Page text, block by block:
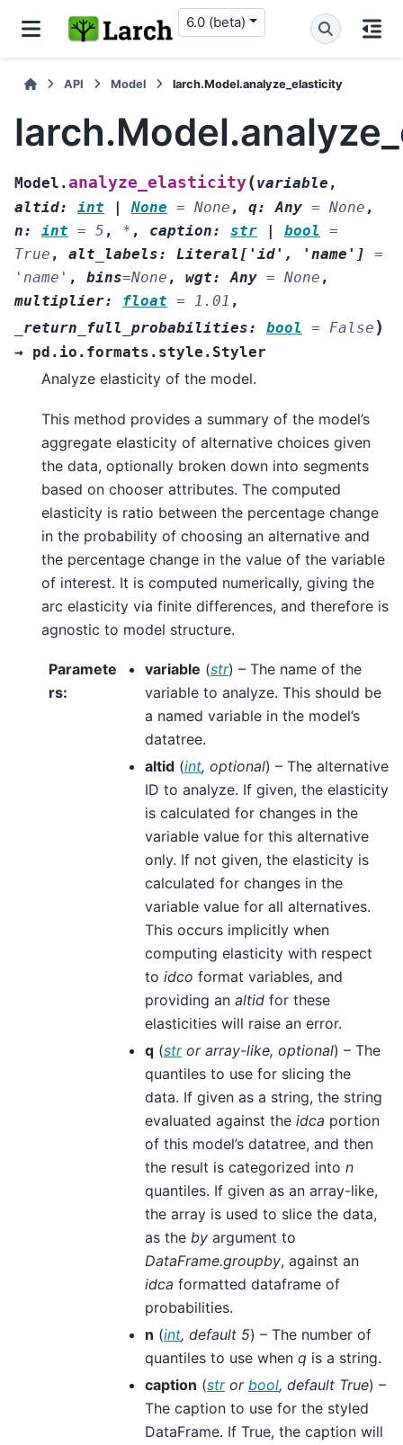
6.0 (beta)
API Model larch.Model.analyze_elasticity
Model.analyze_elasticity(variable ,
altid: int None = None , q: Any = None ,
n: int = 5 , * , caption: str bool
=
True , alt_labels: Literal [ 'id' , 'name' ]
=
'name' , bins=None , wgt: Any = None ,
multiplier: float = 1.01 ,
_return_full_probabilities: bool = False )
→ pd.io.formats.style.Styler
Analyze elasticity of the model.
This method provides a summary of the model’s
aggregate elasticity of alternative choices given
the data, optionally broken down into segments
based on chooser attributes. The computed
elasticity is ratio between the percentage change
in the probability of choosing an alternative and
the percentage change in the value of the variable
of interest. It is computed numerically, giving the
arc elasticity via finite differences, and therefore is
agnostic to model structure.
Paramete
rs:
variable (str) – The name of the
variable to analyze. This should be
a named variable in the model’s
datatree.
altid (int, optional) – The alternative
ID to analyze. If given, the elasticity
is calculated for changes in the
variable value for this alternative
only. If not given, the elasticity is
calculated for changes in the
variable value for all alternatives.
This occurs implicitly when
computing elasticity with respect
to idco format variables, and
providing an altid for these
elasticities will raise an error.
q (stror array-like, optional) – The
quantiles to use for slicing the
data. If given as a string, the string
evaluated against the idca portion
of this model’s datatree, and then
the result is categorized into n
quantiles. If given as an array-like,
the array is used to slice the data,
as the by argument to
DataFrame.groupby, against an
idca formatted dataframe of
probabilities.
n (int, default 5) – The number of
quantiles to use when q is a string.
caption (stror bool, default True) –
The caption to use for the styled
DataFrame. If True, the caption will